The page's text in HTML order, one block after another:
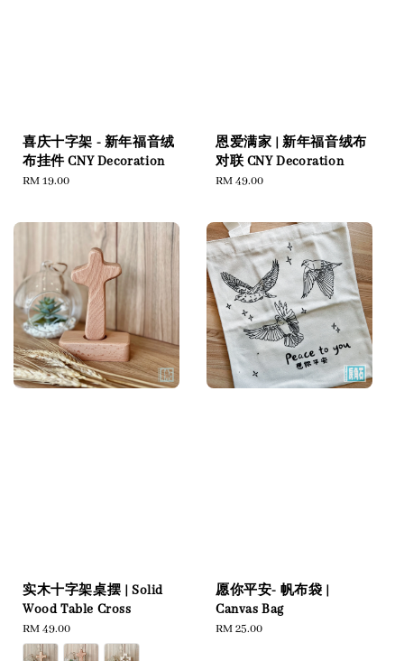
喜庆十字架 - 新年福音绒
布挂件 CNY Decoration
Regular
RM 19.00
恩爱满家 | 新年福音绒布
对联 CNY Decoration
Regular
RM 49.00
实木十字架桌摆 | Solid
Wood Table Cross
Regular
price
RM 49.00
愿你平安- 帆布袋 |
Canvas Bag
Regular
RM 25.00